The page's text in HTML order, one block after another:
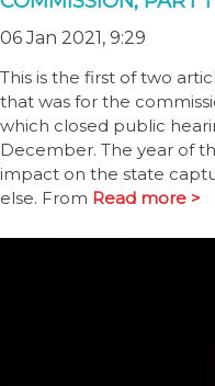
06 Jan 2021, 9:29
This is the first of two
that was for the
which closed public
December. The year of
impact on the state
else. From Read more >